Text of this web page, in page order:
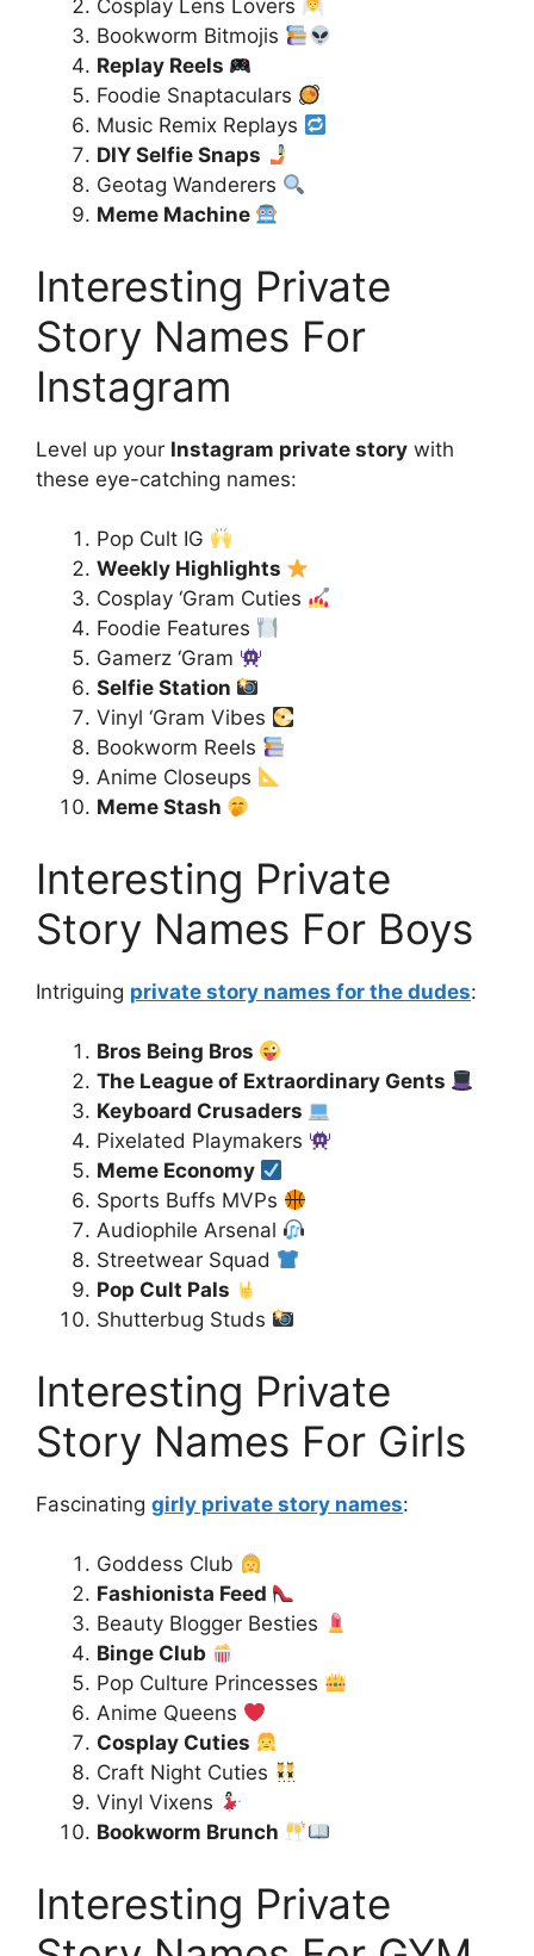
Cosplay Lens Lovers
Bookworm Bitmojis
Replay Reels
Foodie Snaptaculars
Music Remix Replays
DIY Selfie Snaps
Geotag Wanderers
Meme Machine
Interesting Private
Story Names For
Instagram
Level up your Instagram private story with
these eye-catching names:
Pop Cult IG
Weekly Highlights
Cosplay ‘Gram Cuties
Foodie Features
Gamerz ‘Gram
Selfie Station
Vinyl ‘Gram Vibes
Bookworm Reels
Anime Closeups
Meme Stash
Interesting Private
Story Names For Boys
Intriguing private story names for the dudes:
Bros Being Bros
The League of Extraordinary Gents
Keyboard Crusaders
Pixelated Playmakers
Meme Economy
Sports Buffs MVPs
Audiophile Arsenal
Streetwear Squad
Pop Cult Pals
Shutterbug Studs
Interesting Private
Story Names For Girls
Fascinating girly private story names:
Goddess Club
Fashionista Feed
Beauty Blogger Besties
Binge Club
Pop Culture Princesses
Anime Queens
Cosplay Cuties
Craft Night Cuties
Vinyl Vixens
Bookworm Brunch
Interesting Private